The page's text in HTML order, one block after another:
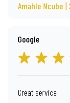
Amahle Ncube |
Google
Great service